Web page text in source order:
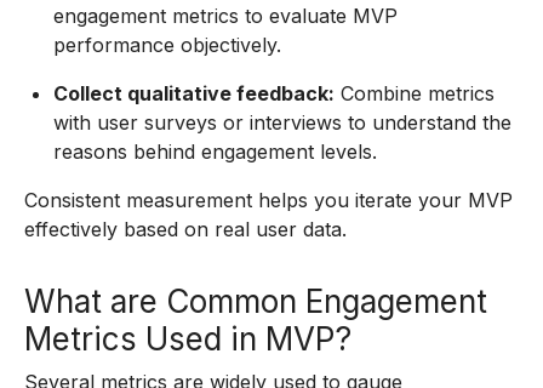
engagement metrics to evaluate MVP
performance objectively.
Collect qualitative feedback: Combine metrics
with user surveys or interviews to understand the
reasons behind engagement levels.
Consistent measurement helps you iterate your MVP
effectively based on real user data.
What are Common Engagement
Metrics Used in MVP?
Several metrics are widely used to gauge